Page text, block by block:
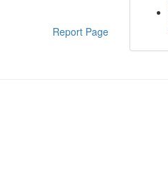
Report Page